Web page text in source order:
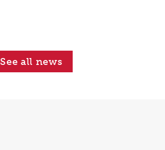
See all news